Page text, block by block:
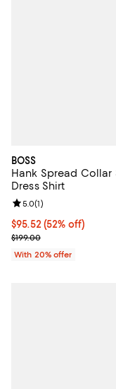
BOSS
Hank Spread Collar
Dress Shirt
$95.52; 52% off;
$95.52(52% off)
Current sale price
$199.00
Review rating: 5.0 out
5.0(1)
With 20% offer